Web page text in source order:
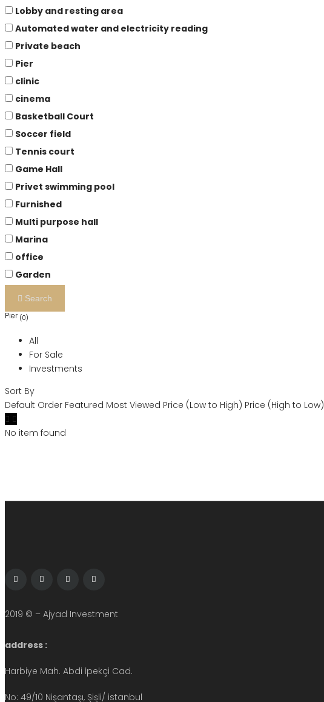
Lobby and resting area
Automated water and electricity reading
Private beach
Pier
clinic
cinema
Basketball Court
Soccer field
Tennis court
Game Hall
Privet swimming pool
Furnished
Multi purpose hall
Marina
office
Garden
Search
Pier (0)
All
For Sale
Investments
Sort By
Default Order Featured Most Viewed Price (Low to High) Price (High to Low)
No item found
2019 © – Ajyad Investment
address :
Harbiye Mah. Abdi İpekçi Cad.
No: 49/10 Nişantaşı, Şişli/ istanbul